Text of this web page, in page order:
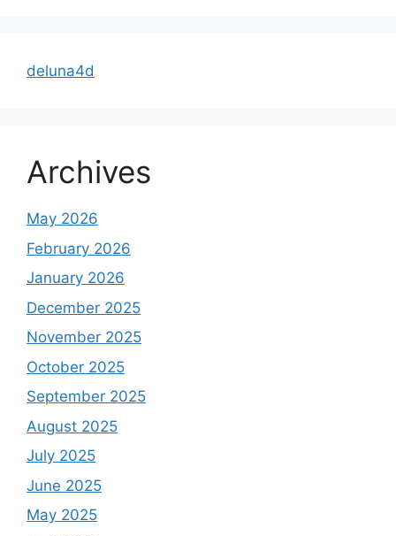
deluna4d
Archives
May 2026
February 2026
January 2026
December 2025
November 2025
October 2025
September 2025
August 2025
July 2025
June 2025
May 2025